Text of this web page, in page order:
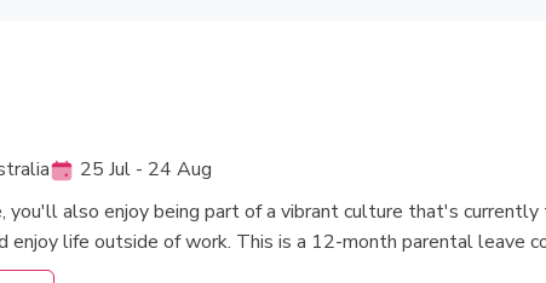
25 Jul - 24 Aug
you'll also enjoy being part of a vibrant culture that's
enjoy life outside of work. This is a 12-month parental leave